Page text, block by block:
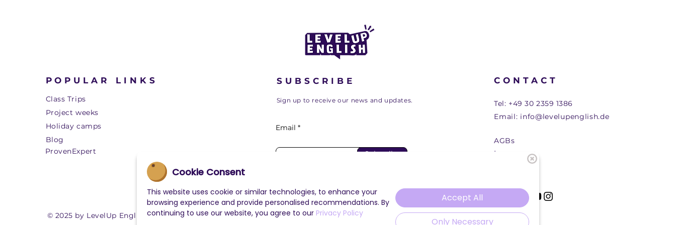
POPULAR LINKS
Class Trips
Project weeks
Holiday camps
Blog
ProvenExpert
© 2025 by LevelUp English
SUBSCRIBE
Sign up to receive our news and updates.
Email
Subscribe
CONTACT
Tel: +49 30 2359 1386
Email: info@levelupenglish.de
AGBs
Impressum
Cookie Consent
This website uses cookie or similar technologies, to enhance your
browsing experience and provide personalised recommendations. By
continuing to use our website, you agree to our Privacy Policy
Accept All
Only Necessary